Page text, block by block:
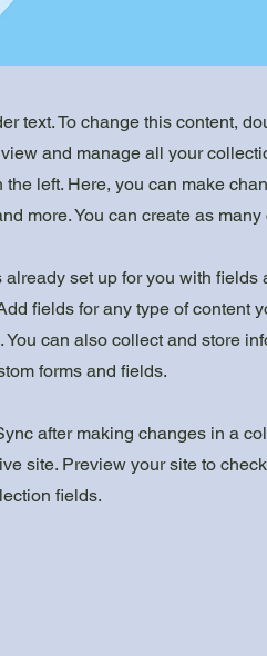
text. To change this content,
and manage all your
left. Here, you can make
more. You can create as
already set up for you with
fields for any type of content
You can also collect and store
forms and fields.
after making changes in a
site. Preview your site to
fields.